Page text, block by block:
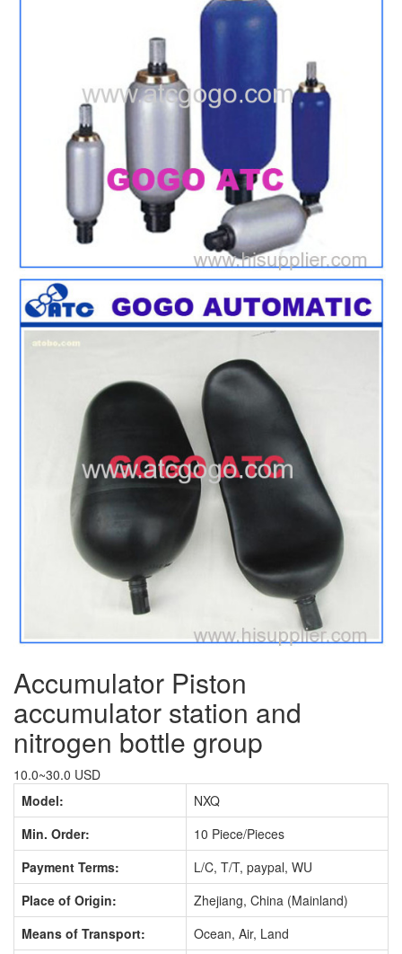
Accumulator Piston
accumulator station and
nitrogen bottle group
10.0~30.0 USD
Model:
NXQ
Min. Order:
10 Piece/Pieces
Payment Terms:
L/C, T/T, paypal, WU
Place of Origin:
Zhejiang, China (Mainland)
Means of Transport:
Ocean, Air, Land